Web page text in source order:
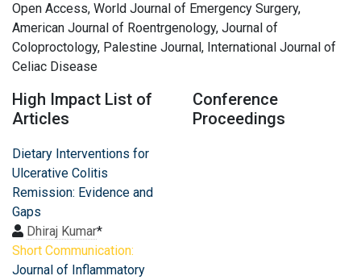
Open Access, World Journal of Emergency Surgery,
American Journal of Roentrgenology, Journal of
Coloproctology, Palestine Journal, International Journal of
Celiac Disease
High Impact List of
Articles
Dietary Interventions for
Ulcerative Colitis
Remission: Evidence and
Gaps
Dhiraj Kumar*
Short Communication:
Journal of Inflammatory
Conference
Proceedings